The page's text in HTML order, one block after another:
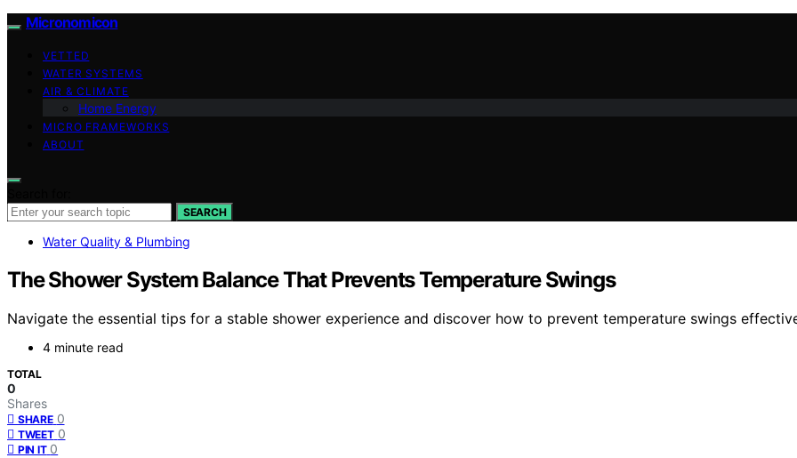
Micronomicon
VETTED
WATER SYSTEMS
AIR & CLIMATE
Home Energy
MICRO FRAMEWORKS
ABOUT
SEARCH
Water Quality & Plumbing
The Shower System Balance That Prevents Temperature Swings
Navigate the essential tips for a stable shower experience and discover how to prevent temperature swings
4 minute read
TOTAL
0
Shares
SHARE 0
TWEET 0
PIN IT 0